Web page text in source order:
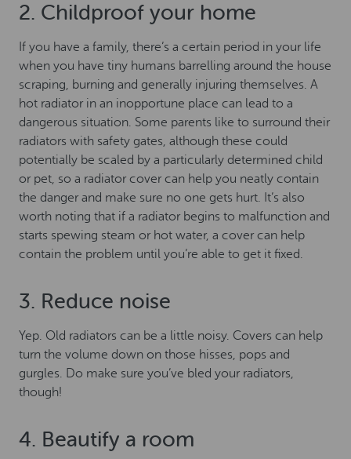
2. Childproof your home
If you have a family, there’s a certain period in your life
when you have tiny humans barrelling around the house
scraping, burning and generally injuring themselves. A
hot radiator in an inopportune place can lead to a
dangerous situation. Some parents like to surround their
radiators with safety gates, although these could
potentially be scaled by a particularly determined child
or pet, so a radiator cover can help you neatly contain
the danger and make sure no one gets hurt. It’s also
worth noting that if a radiator begins to malfunction and
starts spewing steam or hot water, a cover can help
contain the problem until you’re able to get it fixed.
3. Reduce noise
Yep. Old radiators can be a little noisy. Covers can help
turn the volume down on those hisses, pops and
gurgles. Do make sure you’ve bled your radiators,
though!
4. Beautify a room